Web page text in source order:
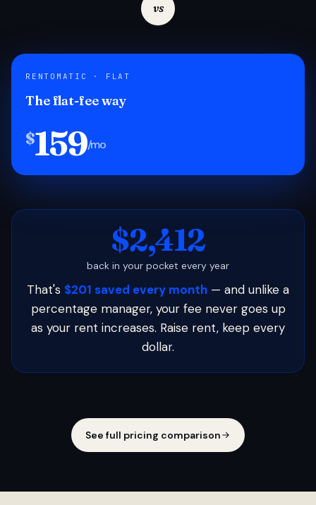
vs
RENTOMATIC · FLAT
The flat-fee way
$159/mo
$2,412
back in your pocket every year
That's $201 saved every month — and unlike a
percentage manager, your fee never goes up
as your rent increases. Raise rent, keep every
dollar.
See full pricing comparison